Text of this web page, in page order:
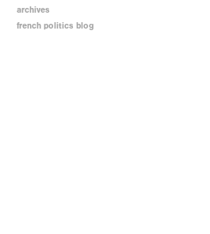
archives
french politics blog